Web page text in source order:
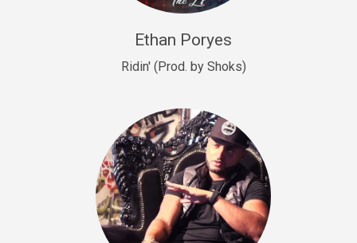
rap • BPM 140
Let’s Get High
Drill US 6
Drill, Potential Hit, rap • BPM 144
Sold
Fast Car
Ethan Poryes
Ridin' (Prod. by Shoks)